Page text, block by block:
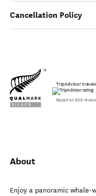
Cancellation Policy
TripAdvisor
Based on 608
About
Enjoy a panoramic